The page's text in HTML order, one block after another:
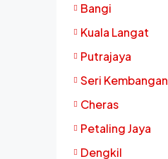
Bangi
Kuala Langat
Putrajaya
Seri Kembangan
Cheras
Petaling Jaya
Dengkil